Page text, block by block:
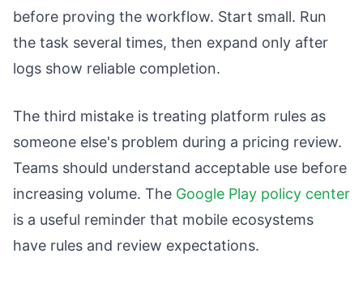
before proving the workflow. Start small. Run
the task several times, then expand only after
logs show reliable completion.
The third mistake is treating platform rules as
someone else's problem during a pricing review.
Teams should understand acceptable use before
increasing volume. The Google Play policy center
is a useful reminder that mobile ecosystems
have rules and review expectations.